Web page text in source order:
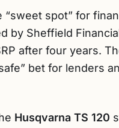
spot” for
by Sheffield
after four years.
bet for lenders
Husqvarna TS 120